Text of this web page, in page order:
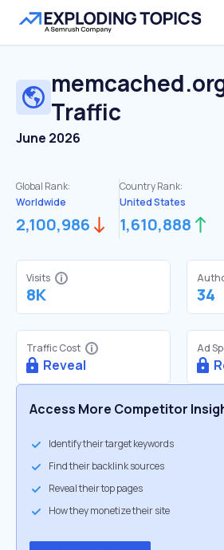
Traffic
June 2026
Global Rank:
Worldwide
2,100,986
Country Rank:
United States
1,610,888
Visits
8K 34
Traffic Cost
Reveal
Ad
Access More Competitor
Identify their target keywords
Find their backlink sources
Reveal their top pages
How they monetize their site